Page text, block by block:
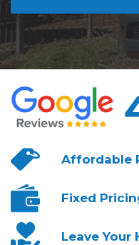
Affordable
Fixed
Leave Your